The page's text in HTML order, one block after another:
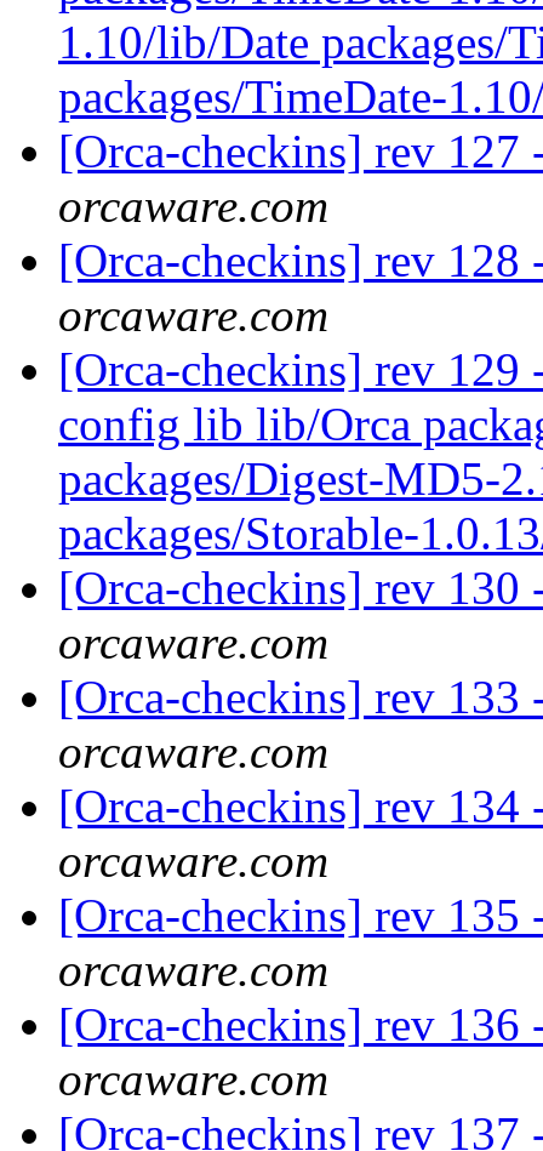
1.10/lib/Date packages/
packages/TimeDate-
[Orca-checkins] rev 127
orcaware.com
[Orca-checkins] rev 128
orcaware.com
[Orca-checkins] rev
config lib lib/Orca
packages/Digest-MD5-
packages/Storable-
[Orca-checkins] rev 130
orcaware.com
[Orca-checkins] rev
orcaware.com
[Orca-checkins] rev
orcaware.com
[Orca-checkins] rev
orcaware.com
[Orca-checkins] rev
orcaware.com
[Orca-checkins] rev